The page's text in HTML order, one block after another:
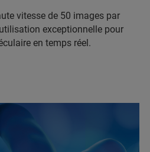
vitesse de 50 images par
exceptionnelle pour
en temps réel.